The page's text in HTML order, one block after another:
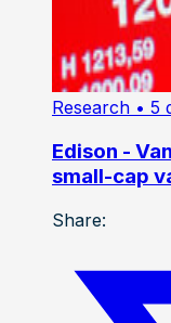
Research • 5
Edison -
small-cap
Share: